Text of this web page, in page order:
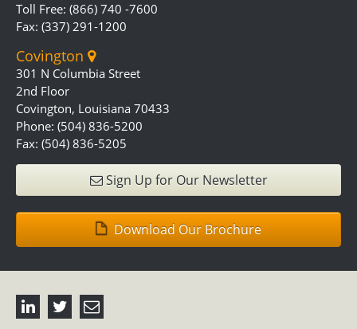
Toll Free: (866) 740 -7600
Fax: (337) 291-1200
Covington
301 N Columbia Street
2nd Floor
Covington, Louisiana 70433
Phone: (504) 836-5200
Fax: (504) 836-5205
Sign Up for Our Newsletter
Download Our Brochure